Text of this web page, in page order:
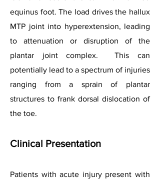
equinus foot. The load drives the hallux
MTP joint into hyperextension, leading
to attenuation or disruption of the
plantar joint complex. This can
potentially lead to a spectrum of injuries
ranging from a sprain of plantar
structures to frank dorsal dislocation of
the toe.
Clinical Presentation
Patients with acute injury present with